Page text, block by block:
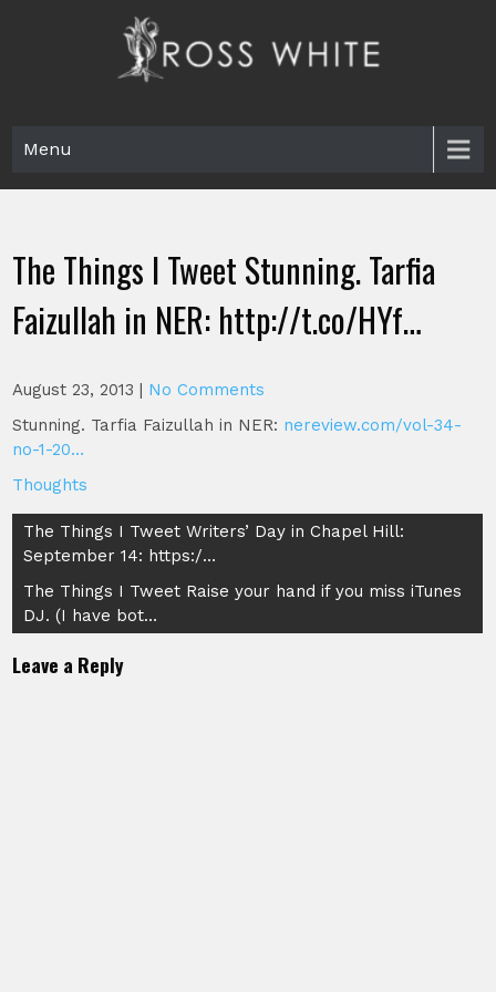
Menu
The Things I Tweet Stunning. Tarfia
Faizullah in NER: http://t.co/HYf…
August 23, 2013 | No Comments
Stunning. Tarfia Faizullah in NER: nereview.com/vol-34-
no-1-20…
Thoughts
Post
navigation
The Things I Tweet Writers’ Day in Chapel Hill:
September 14: https:/…
The Things I Tweet Raise your hand if you miss iTunes
DJ. (I have bot…
Leave a Reply